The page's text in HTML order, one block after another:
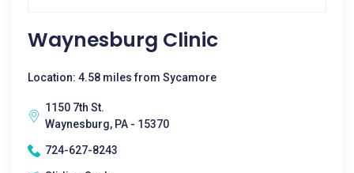
Waynesburg Clinic
Location: 4.58 miles from Sycamore
1150 7th St.
Waynesburg, PA - 15370
724-627-8243